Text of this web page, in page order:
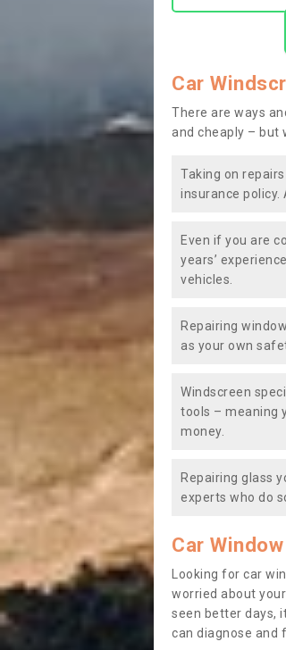
Car
There are ways
and cheaply – but
Taking on
insurance
Even if you are
years’
vehicles.
Repairing
as your own
Windscreen
tools – meaning
money.
Repairing glass
experts who do
Car
Looking for car
worried about
seen better days,
can diagnose and